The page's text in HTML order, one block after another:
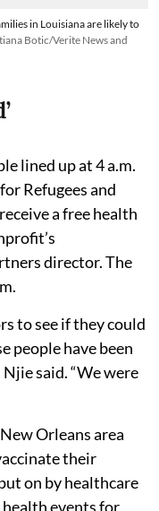
in Louisiana are likely to
Botic/Verite News and
lined up at 4 a.m.
Refugees and
a free health
director. The
to see if they could
people have been
said. “We were
Orleans area
their
on by healthcare
events for